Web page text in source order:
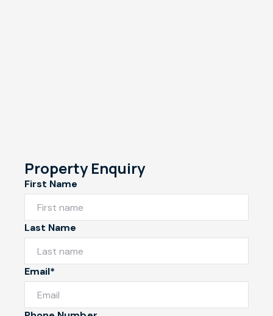
Property Enquiry
First Name
Last Name
Email*